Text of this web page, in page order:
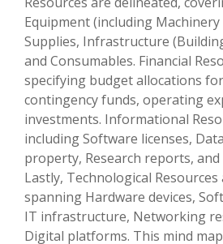
Equipment (including
Supplies, Infrastructure
and Consumables. Financial
specifying budget allocations
contingency funds, operating
investments. Informational
including Software licenses,
property, Research reports,
Lastly, Technological
spanning Hardware devices,
IT infrastructure, Networking
Digital platforms. This mind